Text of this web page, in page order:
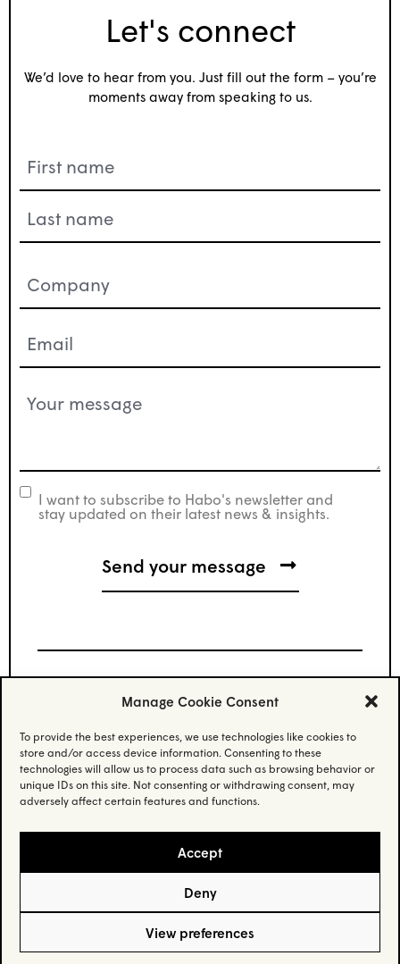
Manage Cookie Consent
To provide the best experiences, we use technologies like cookies to
store and/or access device information. Consenting to these
technologies will allow us to process data such as browsing behavior or
unique IDs on this site. Not consenting or withdrawing consent, may
adversely affect certain features and functions.
Accept
Deny
View preferences
Let's connect
We’d love to hear from you. Just fill out the form – you’re
moments away from speaking to us.
(Required)
(Required)
message
newsletter
I want to subscribe to Habo's newsletter and
stay updated on their latest news & insights.
Subscribe to our newsletter and stay updated
on the latest news.
– © Habo Studio Inc. 2025 –
5605 Av. de Gaspé suite 205, Montréal, QC H2T 2A4